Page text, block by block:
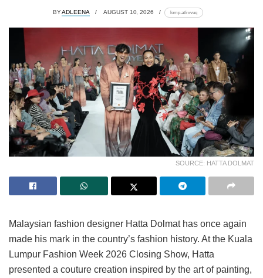
BYADLEENA AUGUST 10, 2026 lomp.at/rxvuq
SOURCE: HATTA DOLMAT
Malaysian fashion designer Hatta Dolmat has once again
made his mark in the country’s fashion history. At the Kuala
Lumpur Fashion Week 2026 Closing Show, Hatta
presented a couture creation inspired by the art of painting,